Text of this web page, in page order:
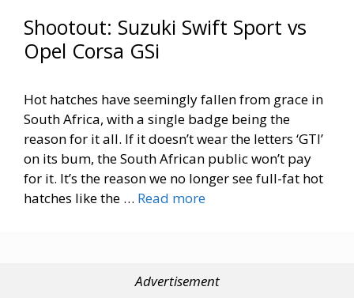
Shootout: Suzuki Swift Sport vs
Opel Corsa GSi
Hot hatches have seemingly fallen from grace in
South Africa, with a single badge being the
reason for it all. If it doesn’t wear the letters ‘GTI’
on its bum, the South African public won’t pay
for it. It’s the reason we no longer see full-fat hot
hatches like the … Read more
Advertisement